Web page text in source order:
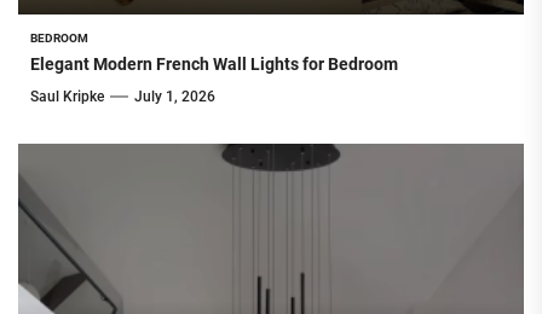
BEDROOM
Elegant Modern French Wall Lights for Bedroom
Saul Kripke July 1, 2026